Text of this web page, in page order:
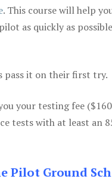
. This course will help
as quickly as
pass it on their first try.
your testing fee
tests with at least an
Pilot Ground